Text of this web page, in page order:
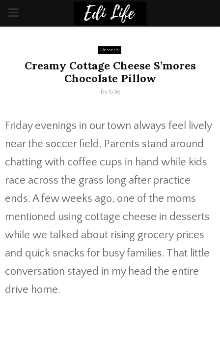
PRIMARY
Desserts
Creamy Cottage Cheese S’mores
Chocolate Pillow
by Edie
Friday evenings in our town always feel lively
near the soccer field. Parents stand around
chatting with coffee cups in hand while kids
race across the grass long after practice
ends. A few weeks ago, one of the moms
mentioned using cottage cheese in desserts
while we talked about rising grocery prices
and quick snacks for busy families. That little
conversation stayed in my head the entire
drive home.